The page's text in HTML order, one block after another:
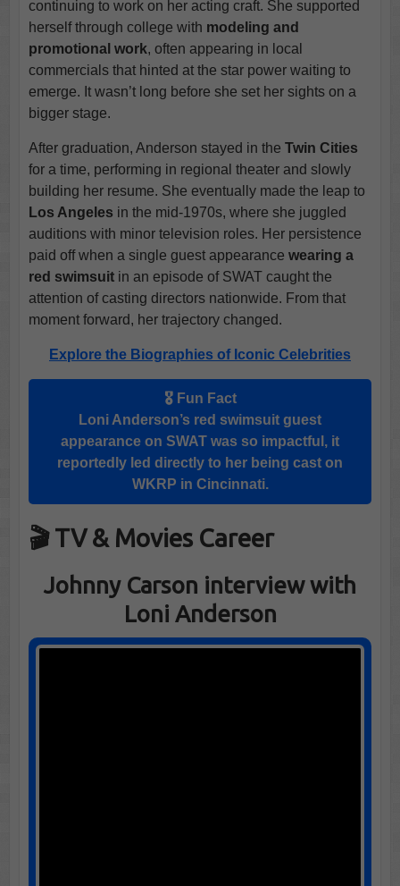
continuing to work on her acting craft. She supported
herself through college with modeling and
promotional work, often appearing in local
commercials that hinted at the star power waiting to
emerge. It wasn’t long before she set her sights on a
bigger stage.
After graduation, Anderson stayed in the Twin Cities
for a time, performing in regional theater and slowly
building her resume. She eventually made the leap to
Los Angeles in the mid-1970s, where she juggled
auditions with minor television roles. Her persistence
paid off when a single guest appearance wearing a
red swimsuitin an episode of SWAT caught the
attention of casting directors nationwide. From that
moment forward, her trajectory changed.
Explore the Biographies of Iconic Celebrities
🎖️ Fun Fact
Loni Anderson’s red swimsuit guest
appearance on SWAT was so impactful, it
reportedly led directly to her being cast on
WKRP in Cincinnati.
🎬 TV & Movies Career
Johnny Carson interview with
Loni Anderson